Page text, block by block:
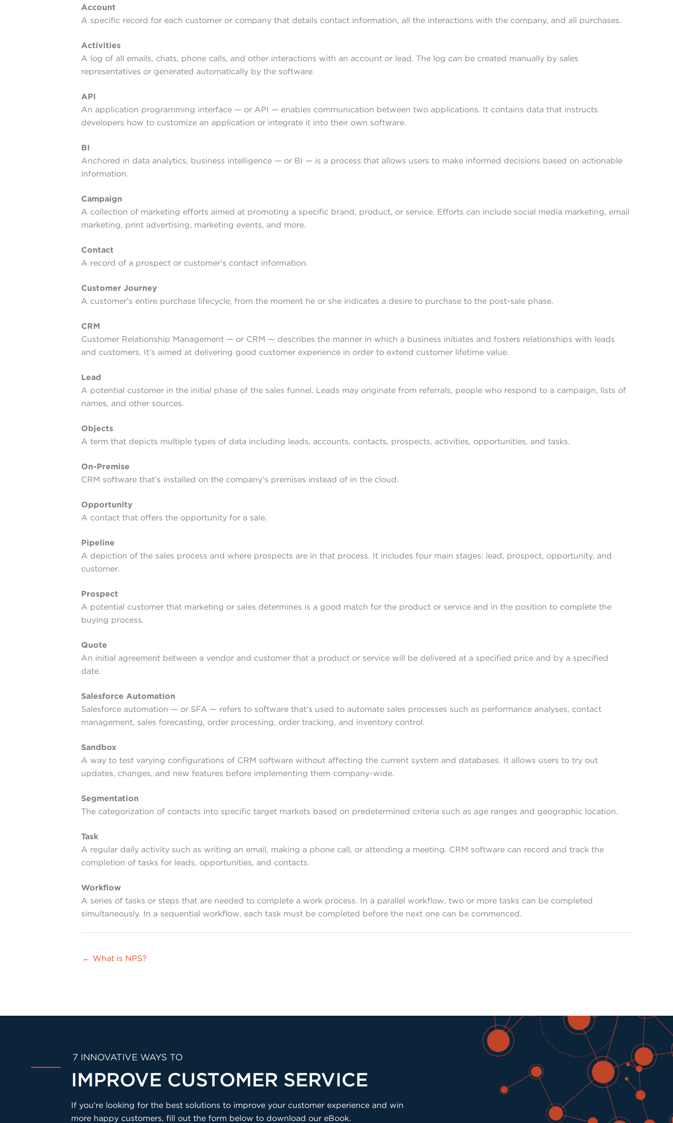
Account
A specific record for each customer or company that details contact information, all the interactions with the company, and all purchases.
Activities
A log of all emails, chats, phone calls, and other interactions with an account or lead. The log can be created manually by sales
representatives or generated automatically by the software.
API
An application programming interface — or API — enables communication between two applications. It contains data that instructs
developers how to customize an application or integrate it into their own software.
BI
Anchored in data analytics, business intelligence — or BI — is a process that allows users to make informed decisions based on actionable
information.
Campaign
A collection of marketing efforts aimed at promoting a specific brand, product, or service. Efforts can include social media marketing, email
marketing, print advertising, marketing events, and more.
Contact
A record of a prospect or customer’s contact information.
Customer Journey
A customer’s entire purchase lifecycle, from the moment he or she indicates a desire to purchase to the post-sale phase.
CRM
Customer Relationship Management — or CRM — describes the manner in which a business initiates and fosters relationships with leads
and customers. It’s aimed at delivering good customer experience in order to extend customer lifetime value.
Lead
A potential customer in the initial phase of the sales funnel. Leads may originate from referrals, people who respond to a campaign, lists of
names, and other sources.
Objects
A term that depicts multiple types of data including leads, accounts, contacts, prospects, activities, opportunities, and tasks.
On-Premise
CRM software that’s installed on the company’s premises instead of in the cloud.
Opportunity
A contact that offers the opportunity for a sale.
Pipeline
A depiction of the sales process and where prospects are in that process. It includes four main stages: lead, prospect, opportunity, and
customer.
Prospect
A potential customer that marketing or sales determines is a good match for the product or service and in the position to complete the
buying process.
Quote
An initial agreement between a vendor and customer that a product or service will be delivered at a specified price and by a specified
date.
Salesforce Automation
Salesforce automation — or SFA — refers to software that’s used to automate sales processes such as performance analyses, contact
management, sales forecasting, order processing, order tracking, and inventory control.
Sandbox
A way to test varying configurations of CRM software without affecting the current system and databases. It allows users to try out
updates, changes, and new features before implementing them company-wide.
Segmentation
The categorization of contacts into specific target markets based on predetermined criteria such as age ranges and geographic location.
Task
A regular daily activity such as writing an email, making a phone call, or attending a meeting. CRM software can record and track the
completion of tasks for leads, opportunities, and contacts.
Workflow
A series of tasks or steps that are needed to complete a work process. In a parallel workflow, two or more tasks can be completed
simultaneously. In a sequential workflow, each task must be completed before the next one can be commenced.
← What is NPS?
7 INNOVATIVE WAYS TO
IMPROVE CUSTOMER SERVICE
If you're looking for the best solutions to improve your customer experience and win
more happy customers, fill out the form below to download our eBook.